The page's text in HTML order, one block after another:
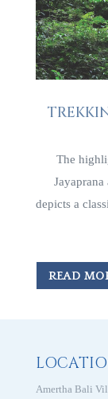
The
depicts a
READ
Amertha Bali